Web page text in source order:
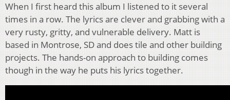
When I first heard this album I listened to it several
times in a row. The lyrics are clever and grabbing with a
very rusty, gritty, and vulnerable delivery. Matt is
based in Montrose, SD and does tile and other building
projects. The hands-on approach to building comes
though in the way he puts his lyrics together.